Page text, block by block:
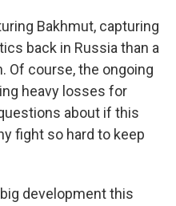
Bakhmut, capturing
back in Russia than a
Of course, the ongoing
heavy losses for
about if this
fight so hard to keep
big development this